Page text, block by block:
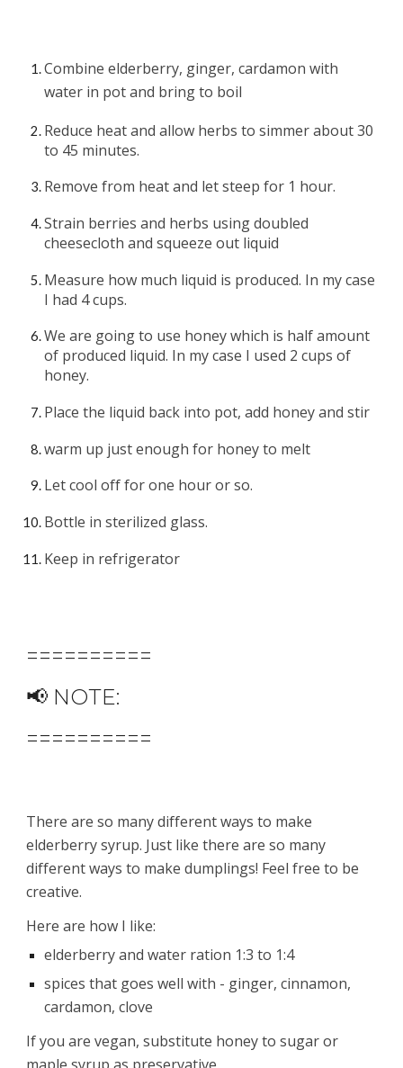
Combine elderberry, ginger, cardamon with
water in pot and bring to boil
Reduce heat and allow herbs to simmer about 30
to 45 minutes.
Remove from heat and let steep for 1 hour.
Strain berries and herbs using
cheesecloth and squeeze out liquid
Measure how much liquid is produced. In my case
I had 4 cups.
We are going to use honey which is half amount
of produced liquid. In my case I used 2 cups of
honey.
Place the liquid back into pot, add honey and stir
warm up just enough for honey to melt
Let cool off for one hour or so.
Bottle in sterilized glass.
Keep in refrigerator
==========
📢 NOTE:
==========
There are so many different ways to make
elderberry syrup. Just like there are so many
different ways to make dumplings! Feel free to be
creative.
Here are how I like:
elderberry and water ration 1:3 to 1:4
spices that goes well with - ginger, cinnamon,
cardamon, clove
If you are vegan, substitute honey to sugar or